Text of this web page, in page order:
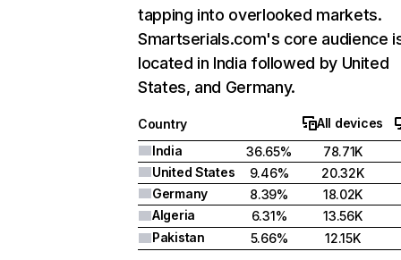
tapping into overlooked markets.
Smartserials.com's core audience
located in India followed by United
States, and Germany.
Country
All devices
India
36.65%
78.71K
United States
9.46%
20.32K
Germany
8.39%
18.02K
Algeria
6.31%
13.56K
Pakistan
5.66% 12.15K